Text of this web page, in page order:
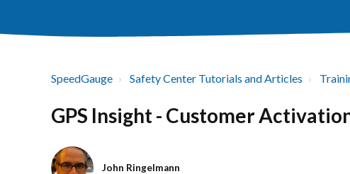
SpeedGauge Safety Center Tutorials and Articles
GPS Insight - Customer
John Ringelmann